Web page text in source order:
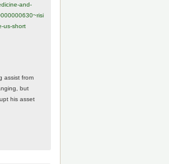
and-
us-short
assist from
but
his asset